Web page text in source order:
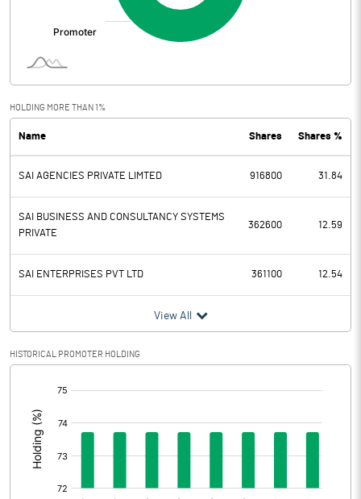
Operating Profit
Interest
PBDT 41.47
Depreciation 6.07
Profit Before Tax
Tax 12.20
Provisions and contingencies
Profit After Tax 23.20
Prior Period Expenses
Other Adjustments
Net Profit 23.20
HOLDING MORE THAN 1%
Name Shares Shares %
SAI AGENCIES PRIVATE LIMTED 916800 31.84
SAI BUSINESS AND CONSULTANCY SYSTEMS
PRIVATE
362600 12.59
SAI ENTERPRISES PVT LTD 361100 12.54
View All
HISTORICAL PROMOTER HOLDING